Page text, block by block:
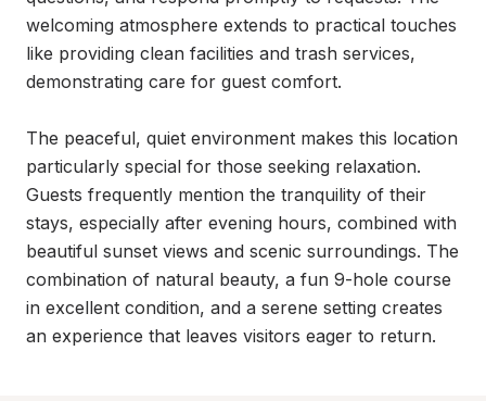
welcoming atmosphere extends to practical touches
like providing clean facilities and trash services,
demonstrating care for guest comfort.
The peaceful, quiet environment makes this location
particularly special for those seeking relaxation.
Guests frequently mention the tranquility of their
stays, especially after evening hours, combined with
beautiful sunset views and scenic surroundings. The
combination of natural beauty, a fun 9-hole course
in excellent condition, and a serene setting creates
an experience that leaves visitors eager to return.